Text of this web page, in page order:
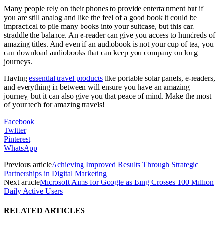
Many people rely on their phones to provide entertainment but if
you are still analog and like the feel of a good book it could be
impractical to pile many books into your suitcase, but this can
straddle the balance. An e-reader can give you access to hundreds of
amazing titles. And even if an audiobook is not your cup of tea, you
can download audiobooks that can keep you company on long
journeys.
Having essential travel products like portable solar panels, e-readers,
and everything in between will ensure you have an amazing
journey, but it can also give you that peace of mind. Make the most
of your tech for amazing travels!
Facebook
Twitter
Pinterest
WhatsApp
Previous articleAchieving Improved Results Through Strategic
Partnerships in Digital Marketing
Next articleMicrosoft Aims for Google as Bing Crosses 100 Million
Daily Active Users
RELATED ARTICLES